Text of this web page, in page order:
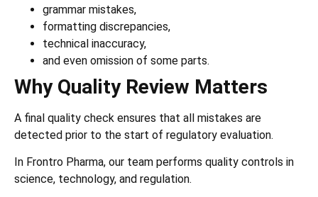
grammar mistakes,
formatting discrepancies,
technical inaccuracy,
and even omission of some parts.
Why Quality Review Matters
A final quality check ensures that all mistakes are
detected prior to the start of regulatory evaluation.
In Frontro Pharma, our team performs quality controls in
science, technology, and regulation.